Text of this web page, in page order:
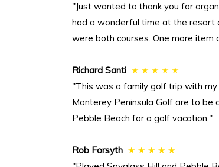
"Just wanted to thank you for
had a wonderful time at the resort
were both courses. One more
Richard Santi ★ ★ ★ ★ ★
"This was a family golf trip with
Monterey Peninsula Golf are to be
Pebble Beach for a golf vacation."
Rob Forsyth ★ ★ ★ ★ ★